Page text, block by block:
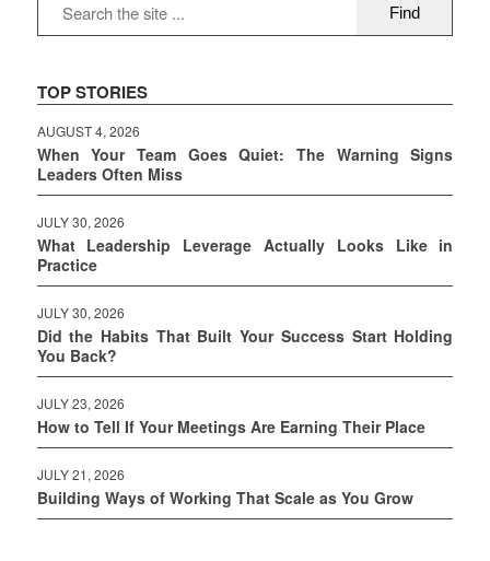
TOP STORIES
AUGUST 4, 2026
When Your Team Goes Quiet: The Warning Signs
Leaders Often Miss
JULY 30, 2026
What Leadership Leverage Actually Looks Like in
Practice
JULY 30, 2026
Did the Habits That Built Your Success Start Holding
You Back?
JULY 23, 2026
How to Tell If Your Meetings Are Earning Their Place
JULY 21, 2026
Building Ways of Working That Scale as You Grow